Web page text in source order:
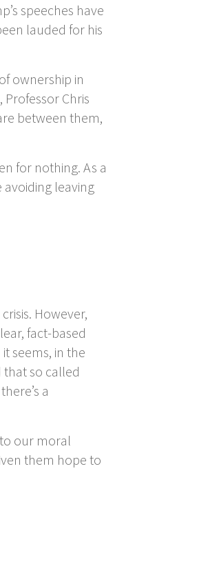
speeches have
lauded for his
ownership in
Chris
between them,
for nothing. As a
avoiding leaving
However,
fact-based
seems, in the
so called
a
our moral
them hope to